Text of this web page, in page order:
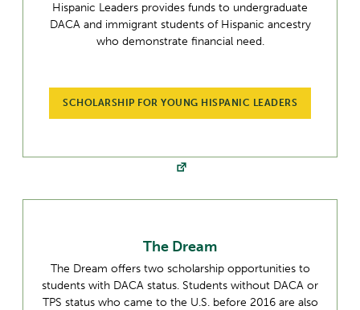
Hispanic Leaders provides funds to undergraduate
DACA and immigrant students of Hispanic ancestry
who demonstrate financial need.
SCHOLARSHIP FOR YOUNG HISPANIC LEADERS
The Dream
The Dream offers two scholarship opportunities to
students with DACA status. Students without DACA or
TPS status who came to the U.S. before 2016 are also